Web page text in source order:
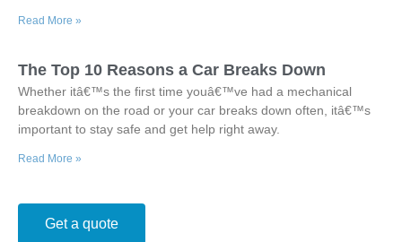
Read More »
The Top 10 Reasons a Car Breaks Down
Whether itâ€™s the first time youâ€™ve had a mechanical
breakdown on the road or your car breaks down often, itâ€™s
important to stay safe and get help right away.
Read More »
Get a quote